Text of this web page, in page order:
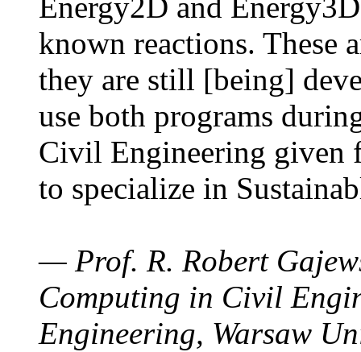
Energy2D and
known reactions. These
they are still [being]
use both programs
Civil Engineering given
to specialize in
— Prof. R. Robert
Computing in Civil
Engineering, Warsaw